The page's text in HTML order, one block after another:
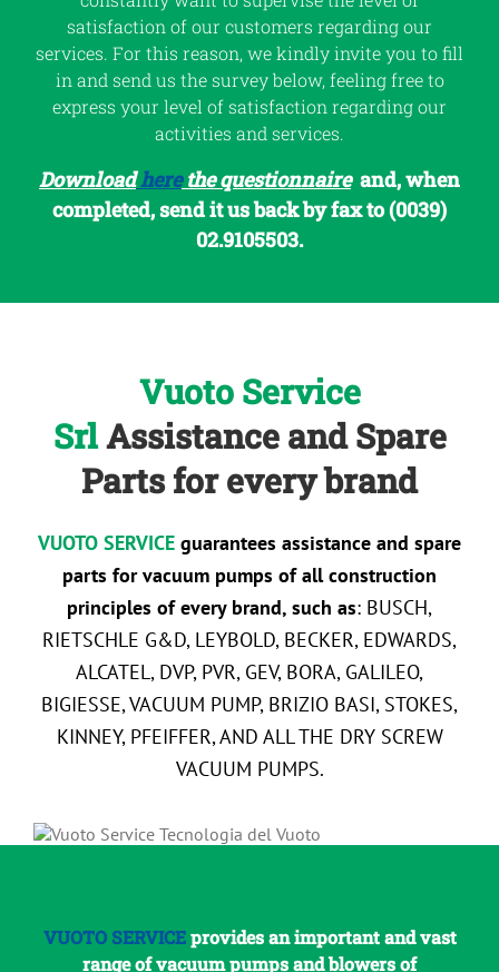
satisfaction of our customers regarding our
services. For this reason, we kindly invite you to fill
in and send us the survey below, feeling free to
express your level of satisfaction regarding our
activities and services.
Downloadherethe questionnaire and, when
completed, send it us back by fax to (0039)
02.9105503.
Vuoto Service
SrlAssistance and Spare
Parts for every brand
VUOTO SERVICE guarantees assistance and spare
parts for vacuum pumps of all construction
principles of every brand, such as: BUSCH,
RIETSCHLE G&D, LEYBOLD, BECKER, EDWARDS,
ALCATEL, DVP, PVR, GEV, BORA, GALILEO,
BIGIESSE, VACUUM PUMP, BRIZIO BASI, STOKES,
KINNEY, PFEIFFER, AND ALL THE DRY SCREW
VACUUM PUMPS.
VUOTO SERVICEprovides an important and vast
range of vacuum pumps and blowers of